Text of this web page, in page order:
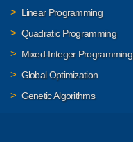
Linear Programming
Quadratic Programming
Mixed-Integer Programming
Global Optimization
Genetic Algorithms